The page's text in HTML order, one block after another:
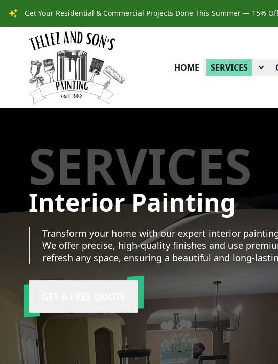
Get Your Residential & Commercial Projects Done This Summer — 15%
HOME SERVICES
SERVICES
Interior Painting
Transform your home with our expert interior
We offer precise, high-quality finishes and use
refresh any space, ensuring a beautiful and long-